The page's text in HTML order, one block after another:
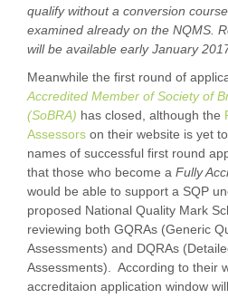
qualify without a conversion
examined already on the NQMS.
will be available early January
Meanwhile the first round of
Accredited Member of Society of
(SoBRA) has closed, although the
Assessors on their website is yet
names of successful first round
that those who become a Fully
would be able to support a SQP
proposed National Quality Mark
reviewing both GQRAs (Generic
Assessments) and DQRAs
Assessments). According to their
accreditaion application window